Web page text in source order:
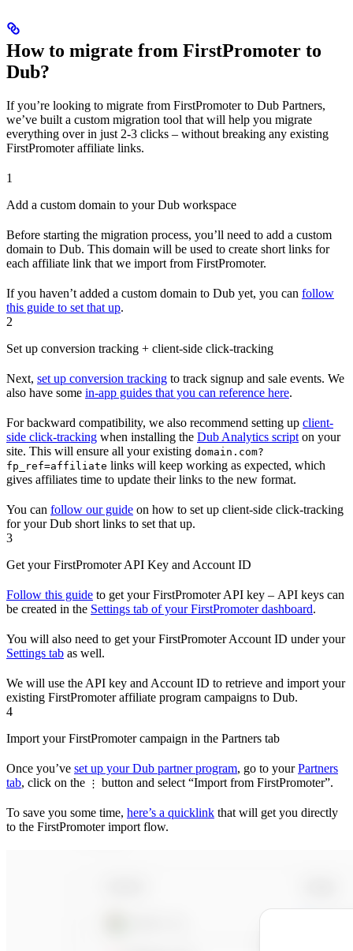
How to migrate from FirstPromoter to
Dub?
If you’re looking to migrate from FirstPromoter to Dub Partners,
we’ve built a custom migration tool that will help you migrate
everything over in just 2-3 clicks – without breaking any existing
FirstPromoter affiliate links.
1
Add a custom domain to your Dub workspace
Before starting the migration process, you’ll need to add a custom
domain to Dub. This domain will be used to create short links for
each affiliate link that we import from FirstPromoter.
If you haven’t added a custom domain to Dub yet, you can follow
this guide to set that up.
2
Set up conversion tracking + client-side click-tracking
Next, set up conversion tracking to track signup and sale events. We
also have some in-app guides that you can reference here.
For backward compatibility, we also recommend setting up client-
side click-tracking when installing the Dub Analytics script on your
site. This will ensure all your existing domain.com?
fp_ref=affiliate links will keep working as expected, which
gives affiliates time to update their links to the new format.
You can follow our guide on how to set up client-side click-tracking
for your Dub short links to set that up.
3
Get your FirstPromoter API Key and Account ID
Follow this guide to get your FirstPromoter API key – API keys can
be created in the Settings tab of your FirstPromoter dashboard.
You will also need to get your FirstPromoter Account ID under your
Settings tab as well.
We will use the API key and Account ID to retrieve and import your
existing FirstPromoter affiliate program campaigns to Dub.
4
Import your FirstPromoter campaign in the Partners tab
Once you’ve set up your Dub partner program, go to yourPartners
tab, click on the ⋮ button and select “Import from FirstPromoter”.
To save you some time, here’s a quicklink that will get you directly
to the FirstPromoter import flow.